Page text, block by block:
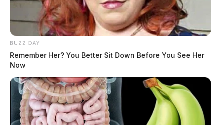
BUZZ DAY
Remember Her? You Better Sit Down Before You See Her
Now